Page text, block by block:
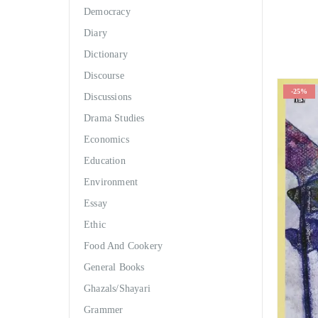
-25%
Democracy
Diary
Dictionary
Discourse
Discussions
Drama Studies
Economics
Education
Environment
Essay
Ethic
Food And Cookery
General Books
Ghazals/Shayari
Grammer